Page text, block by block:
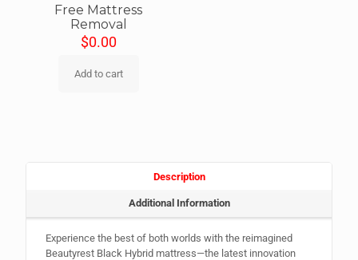
Free Mattress
Removal
$0.00
Add to cart
Description
Additional Information
Experience the best of both worlds with the reimagined
Beautyrest Black Hybrid mattress—the latest innovation